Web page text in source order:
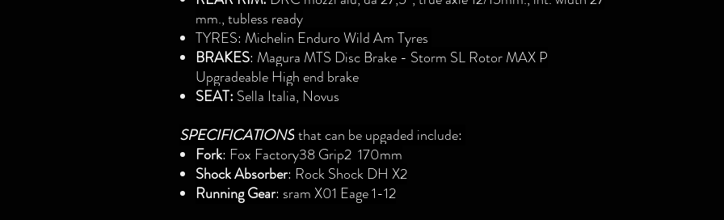
mm., tubless ready
TYRES: Michelin Enduro Wild Am Tyres
BRAKES: Magura MTS Disc Brake - Storm SL Rotor MAX P
Upgradeable High end brake
SEAT: Sella Italia, Novus
SPECIFICATIONSthat can be upgaded include:
Fork: Fox Factory38 Grip2 170mm
Shock Absorber: Rock Shock DH X2
Running Gear: sram X01 Eage 1-12